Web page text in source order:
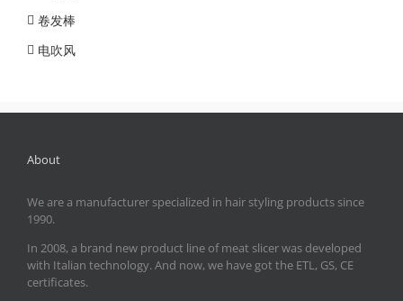
卷发棒
电吹风
About
We are a manufacturer specialized in hair styling products since
1990.
In 2008, a brand new product line of meat slicer was developed
with Italian technology. And now, we have got the ETL, GS, CE
certificates.